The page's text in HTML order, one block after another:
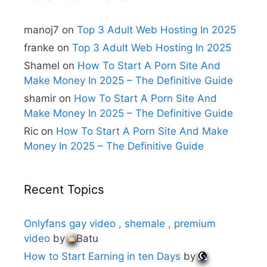
manoj7 on Top 3 Adult Web Hosting In 2025
franke on Top 3 Adult Web Hosting In 2025
Shamel on How To Start A Porn Site And
Make Money In 2025 – The Definitive Guide
shamir on How To Start A Porn Site And
Make Money In 2025 – The Definitive Guide
Ric on How To Start A Porn Site And Make
Money In 2025 – The Definitive Guide
Recent Topics
Onlyfans gay video , shemale , premium
video by
Batu
How to Start Earning in ten Days by